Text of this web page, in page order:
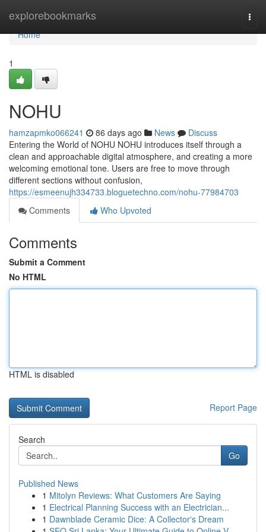
explorebookmarks
Home
Home
1
NOHU
hamzapmko066241 86 days ago News
Discuss
Entering the World of NOHU NOHU introduces itself through a
clean and approachable digital atmosphere, and creating a more
welcoming emotional tone. Users are free to move through
different sections without confusion,
https://esmeenujh334733.bloguetechno.com/nohu-77984703
Comments
Who Upvoted
Comments
Submit a Comment
No HTML
HTML is disabled
Report Page
Search
Go
Published News
1 Mitolyn Reviews: What Customers Are Saying
1 Electrical Planning Success with an Electrician...
1 Dawnblade Ceramic Dice: A Collector's Dream